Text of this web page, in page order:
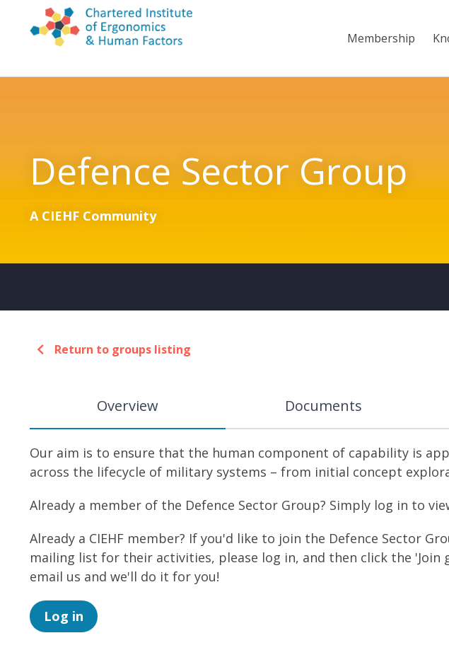
Membership
Defence Sector Group
A CIEHF Community
Return to groups listing
Overview Documents
Our aim is to ensure that the human component of capability is
across the lifecycle of military systems – from initial concept
Already a member of the Defence Sector Group? Simply log in to
Already a CIEHF member? If you'd like to join the Defence Sector
mailing list for their activities, please log in, and then click the
email us and we'll do it for you!
Log in